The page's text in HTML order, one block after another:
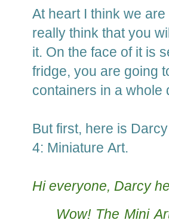
At heart I think we
really think that you
it. On the face of it is
fridge, you are going
containers in a whole
But first, here is
4: Miniature Art.
Hi everyone, Darcy
Wow! The Mini